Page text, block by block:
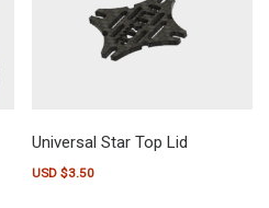
USD $37.50 through USD $48.00
Universal Star Top Lid
USD $3.50